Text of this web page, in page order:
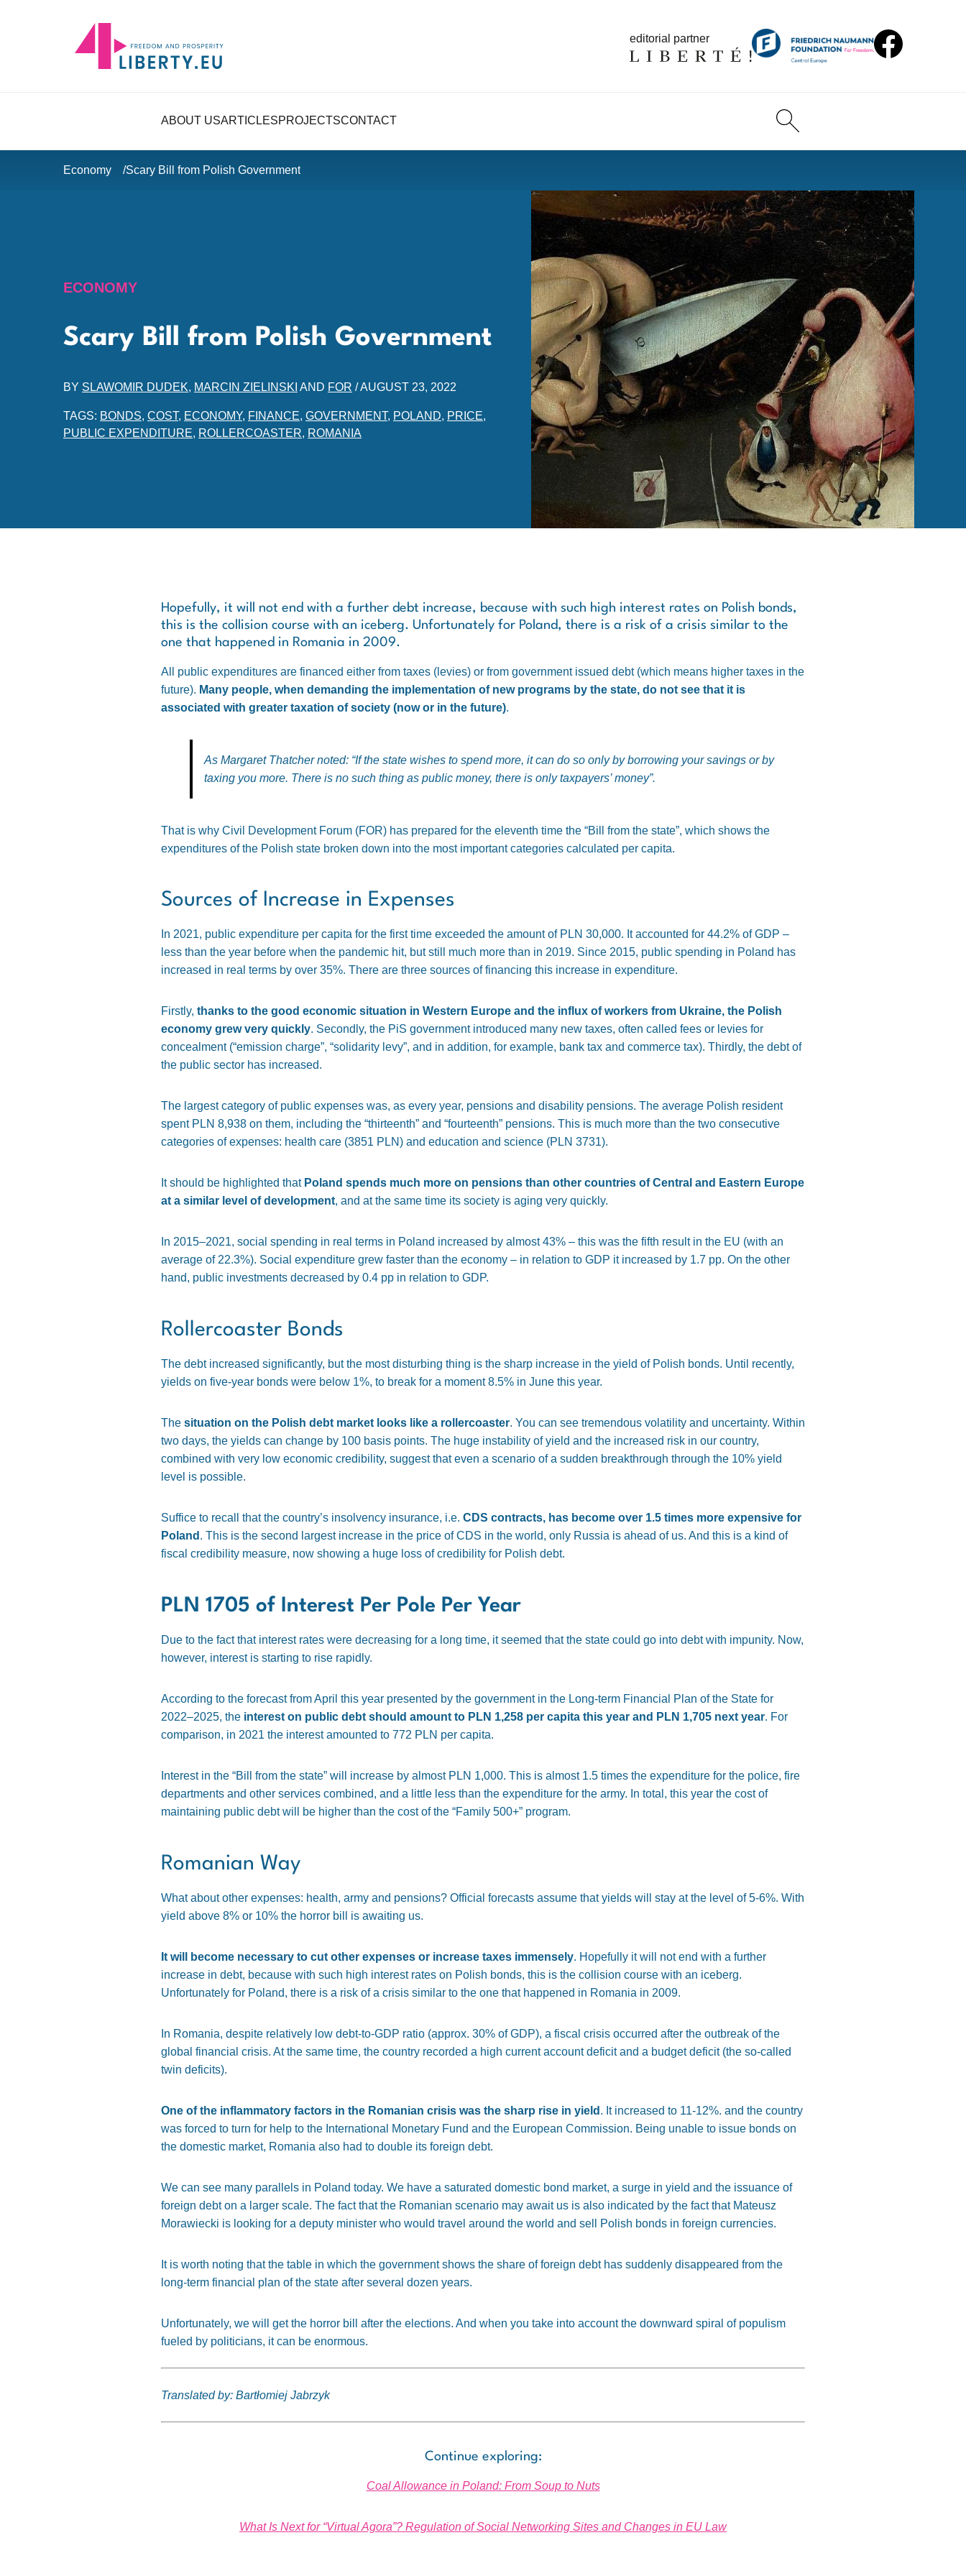
editorial partner
ABOUT USARTICLESPROJECTSCONTACT
Economy Scary Bill from Polish Government
ECONOMY
Scary Bill from Polish Government
BY SLAWOMIR DUDEK, MARCIN ZIELINSKI AND FOR /AUGUST 23, 2022
TAGS: BONDS, COST, ECONOMY, FINANCE, GOVERNMENT, POLAND, PRICE,
PUBLIC EXPENDITURE, ROLLERCOASTER, ROMANIA
Hopefully, it will not end with a further debt increase, because with such high interest rates on Polish bonds,
this is the collision course with an iceberg. Unfortunately for Poland, there is a risk of a crisis similar to the
one that happened in Romania in 2009.
All public expenditures are financed either from taxes (levies) or from government issued debt (which means higher taxes in the
future). Many people, when demanding the implementation of new programs by the state, do not see that it is
associated with greater taxation of society (now or in the future).
As Margaret Thatcher noted: “If the state wishes to spend more, it can do so only by borrowing your savings or by
taxing you more. There is no such thing as public money, there is only taxpayers’ money”.
That is why Civil Development Forum (FOR) has prepared for the eleventh time the “Bill from the state”, which shows the
expenditures of the Polish state broken down into the most important categories calculated per capita.
Sources of Increase in Expenses
In 2021, public expenditure per capita for the first time exceeded the amount of PLN 30,000. It accounted for 44.2% of GDP –
less than the year before when the pandemic hit, but still much more than in 2019. Since 2015, public spending in Poland has
increased in real terms by over 35%. There are three sources of financing this increase in expenditure.
Firstly, thanks to the good economic situation in Western Europe and the influx of workers from Ukraine, the Polish
economy grew very quickly. Secondly, the PiS government introduced many new taxes, often called fees or levies for
concealment (“emission charge”, “solidarity levy”, and in addition, for example, bank tax and commerce tax). Thirdly, the debt of
the public sector has increased.
The largest category of public expenses was, as every year, pensions and disability pensions. The average Polish resident
spent PLN 8,938 on them, including the “thirteenth” and “fourteenth” pensions. This is much more than the two consecutive
categories of expenses: health care (3851 PLN) and education and science (PLN 3731).
It should be highlighted that Poland spends much more on pensions than other countries of Central and Eastern Europe
at a similar level of development, and at the same time its society is aging very quickly.
In 2015–2021, social spending in real terms in Poland increased by almost 43% – this was the fifth result in the EU (with an
average of 22.3%). Social expenditure grew faster than the economy – in relation to GDP it increased by 1.7 pp. On the other
hand, public investments decreased by 0.4 pp in relation to GDP.
Rollercoaster Bonds
The debt increased significantly, but the most disturbing thing is the sharp increase in the yield of Polish bonds. Until recently,
yields on five-year bonds were below 1%, to break for a moment 8.5% in June this year.
The situation on the Polish debt market looks like a rollercoaster. You can see tremendous volatility and uncertainty. Within
two days, the yields can change by 100 basis points. The huge instability of yield and the increased risk in our country,
combined with very low economic credibility, suggest that even a scenario of a sudden breakthrough through the 10% yield
level is possible.
Suffice to recall that the country’s insolvency insurance, i.e. CDS contracts, has become over 1.5 times more expensive for
Poland . This is the second largest increase in the price of CDS in the world, only Russia is ahead of us. And this is a kind of
fiscal credibility measure, now showing a huge loss of credibility for Polish debt.
PLN 1705 of Interest Per Pole Per Year
Due to the fact that interest rates were decreasing for a long time, it seemed that the state could go into debt with impunity. Now,
however, interest is starting to rise rapidly.
According to the forecast from April this year presented by the government in the Long-term Financial Plan of the State for
2022–2025, the interest on public debt should amount to PLN 1,258 per capita this year and PLN 1,705 next year. For
comparison, in 2021 the interest amounted to 772 PLN per capita.
Interest in the “Bill from the state” will increase by almost PLN 1,000. This is almost 1.5 times the expenditure for the police, fire
departments and other services combined, and a little less than the expenditure for the army. In total, this year the cost of
maintaining public debt will be higher than the cost of the “Family 500+” program.
Romanian Way
What about other expenses: health, army and pensions? Official forecasts assume that yields will stay at the level of 5-6%. With
yield above 8% or 10% the horror bill is awaiting us.
It will become necessary to cut other expenses or increase taxes immensely. Hopefully it will not end with a further
increase in debt, because with such high interest rates on Polish bonds, this is the collision course with an iceberg.
Unfortunately for Poland, there is a risk of a crisis similar to the one that happened in Romania in 2009.
In Romania, despite relatively low debt-to-GDP ratio (approx. 30% of GDP), a fiscal crisis occurred after the outbreak of the
global financial crisis. At the same time, the country recorded a high current account deficit and a budget deficit (the so-called
twin deficits).
One of the inflammatory factors in the Romanian crisis was the sharp rise in yield . It increased to 11-12%. and the country
was forced to turn for help to the International Monetary Fund and the European Commission. Being unable to issue bonds on
the domestic market, Romania also had to double its foreign debt.
We can see many parallels in Poland today. We have a saturated domestic bond market, a surge in yield and the issuance of
foreign debt on a larger scale. The fact that the Romanian scenario may await us is also indicated by the fact that Mateusz
Morawiecki is looking for a deputy minister who would travel around the world and sell Polish bonds in foreign currencies.
It is worth noting that the table in which the government shows the share of foreign debt has suddenly disappeared from the
long-term financial plan of the state after several dozen years.
Unfortunately, we will get the horror bill after the elections. And when you take into account the downward spiral of populism
fueled by politicians, it can be enormous.
Translated by: Bartłomiej Jabrzyk
Continue exploring:
Coal Allowance in Poland: From Soup to Nuts
What Is Next for “Virtual Agora”? Regulation of Social Networking Sites and Changes in EU Law